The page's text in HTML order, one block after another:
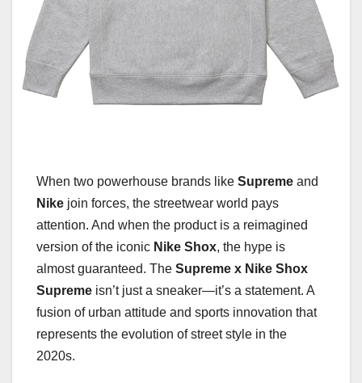
When two powerhouse brands like Supreme and
Nike join forces, the streetwear world pays
attention. And when the product is a reimagined
version of the iconic Nike Shox, the hype is
almost guaranteed. The Supreme x Nike Shox
Supreme isn’t just a sneaker—it’s a statement. A
fusion of urban attitude and sports innovation that
represents the evolution of street style in the
2020s.